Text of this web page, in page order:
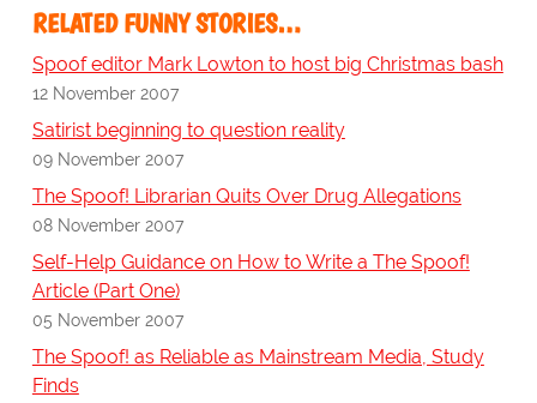
RELATED FUNNY STORIES…
Spoof editor Mark Lowton to host big Christmas bash
12 November 2007
Satirist beginning to question reality
09 November 2007
The Spoof! Librarian Quits Over Drug Allegations
08 November 2007
Self-Help Guidance on How to Write a The Spoof!
Article (Part One)
05 November 2007
The Spoof! as Reliable as Mainstream Media, Study
Finds